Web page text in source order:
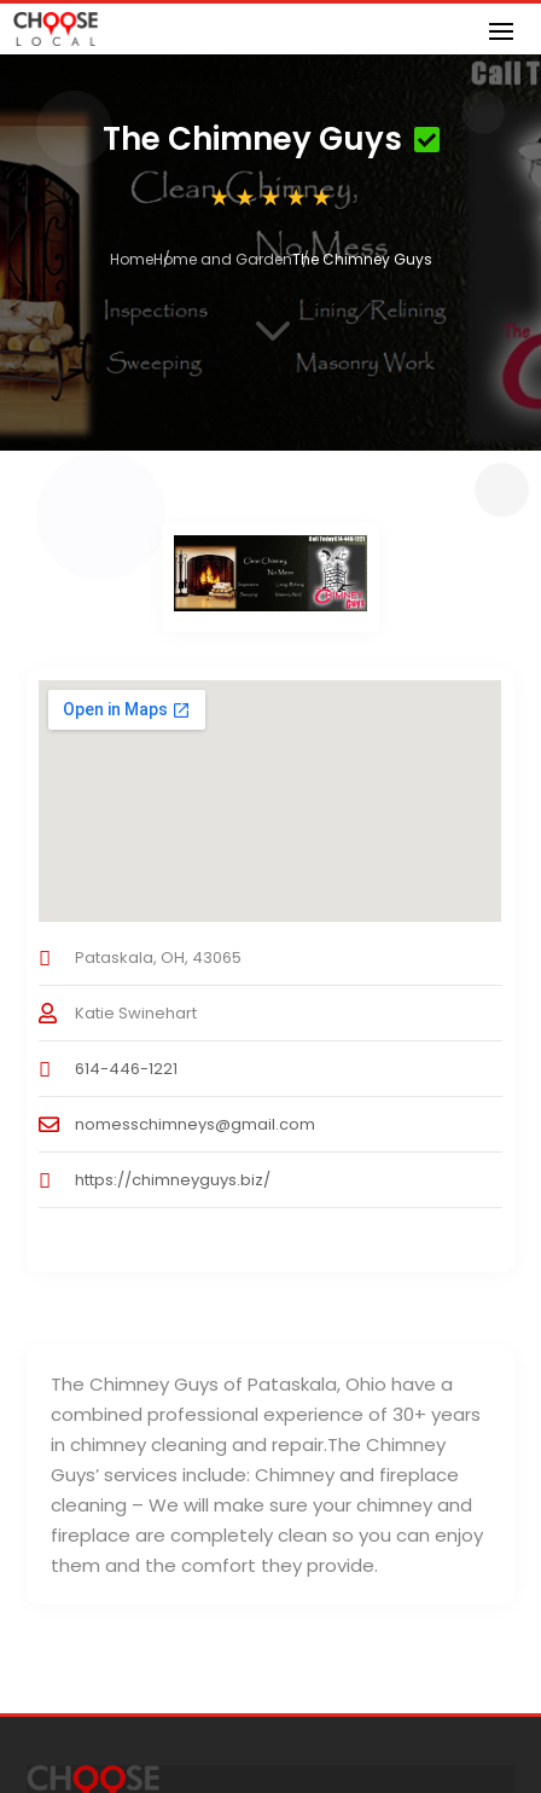
The Chimney Guys
HomeHome and GardenThe Chimney Guys
3
The Chimney Guys of Pataskala, Ohio have a
combined professional experience of 30+ years
in chimney cleaning and repair.The Chimney
Guys’ services include: Chimney and fireplace
cleaning – We will make sure your chimney and
fireplace are completely clean so you can enjoy
them and the comfort they provide.
Pataskala, OH, 43065
Katie Swinehart
614-446-1221
nomesschimneys@gmail.com
https://chimneyguys.biz/